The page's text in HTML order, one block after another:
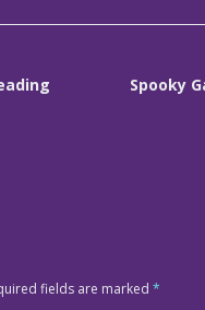
Spooky
fields are marked *